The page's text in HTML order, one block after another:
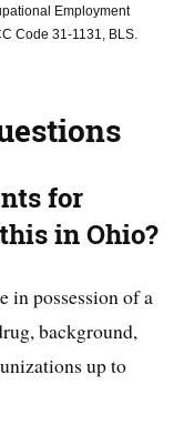
Employment
Code 31-1131, BLS.
for
in Ohio?
in possession of a
background,
up to